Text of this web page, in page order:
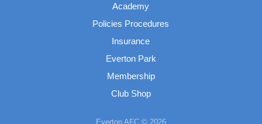
Academy
Policies Procedures
Insurance
Everton Park
Membership
Club Shop
Everton AFC © 2026